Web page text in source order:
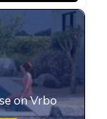
on Vrbo